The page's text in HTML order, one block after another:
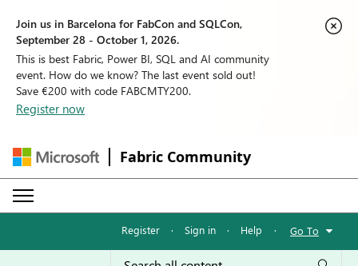
Join us in Barcelona for FabCon and SQLCon,
September 28 - October 1, 2026.
This is best Fabric, Power BI, SQL and AI community
event. How do we know? The last event sold out!
Save €200 with code FABCMTY200.
Register now
Fabric Community
Register · Sign in · Help · Go To